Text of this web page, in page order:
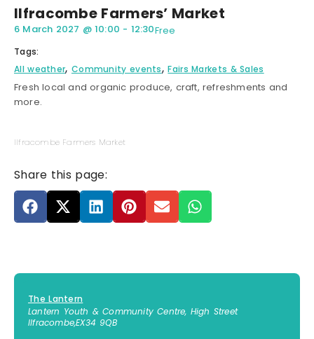
Ilfracombe Farmers’ Market
6 March 2027 @10:00 - 12:30Free
Tags:
All weather, Community events, Fairs Markets & Sales
Fresh local and organic produce, craft, refreshments and
more.
Ilfracombe Farmers Market
Share this page:
The Lantern
Lantern Youth & Community Centre, High Street
Ilfracombe,EX34 9QB